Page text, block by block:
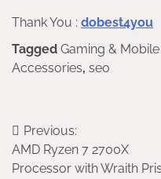
Thank You : dobest4you
Tagged Gaming &
Accessories, seo
Post
navigation
Previous:
AMD Ryzen 7 2700X
Processor with Wraith